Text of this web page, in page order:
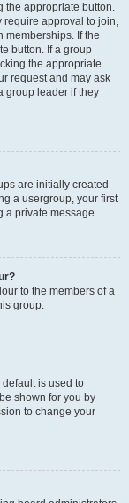
the appropriate button.
require approval to join,
memberships. If the
button. If a group
the appropriate
request and may ask
group leader if they
are initially created
a usergroup, your first
a private message.
to the members of a
group.
is used to
shown for you by
to change your